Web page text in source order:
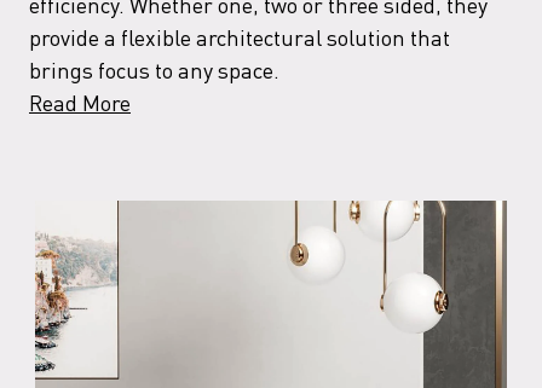
provide a flexible architectural solution that
brings focus to any space.
Read More